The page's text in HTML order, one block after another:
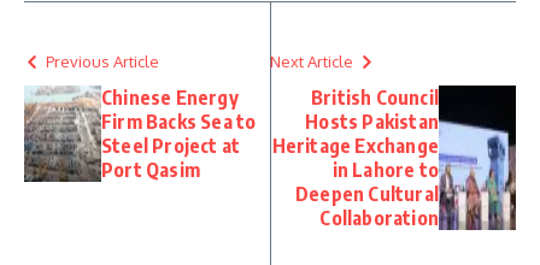
Previous Article
Chinese Energy
Firm Backs Sea to
Steel Project at
Port Qasim
Next Article
British Council
Hosts Pakistan
Heritage Exchange
in Lahore to
Deepen Cultural
Collaboration